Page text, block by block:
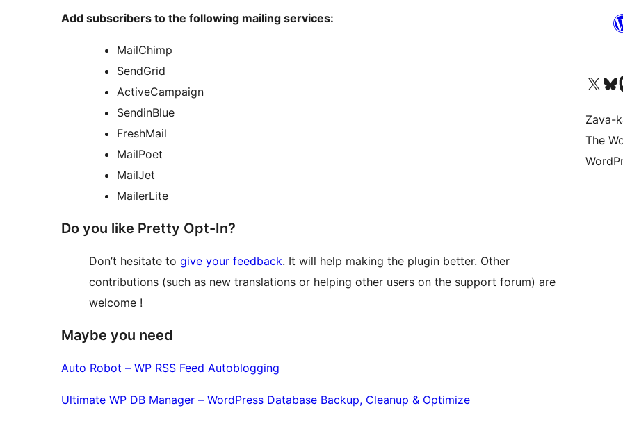
Add subscribers to the following mailing services:
MailChimp
SendGrid
ActiveCampaign
SendinBlue
FreshMail
MailPoet
MailJet
MailerLite
Do you like Pretty Opt-In?
Don’t hesitate to give your feedback. It will help making the plugin better. Other
contributions (such as new translations or helping other users on the support forum) are
welcome !
Maybe you need
Auto Robot – WP RSS Feed Autoblogging
Ultimate WP DB Manager – WordPress Database Backup, Cleanup & Optimize
Tsidiho ny kaonty X
Visit
Zava-
The